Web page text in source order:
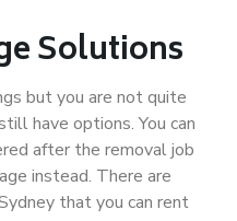
Solutions
but you are not quite
have options. You can
after the removal job
instead. There are
that you can rent